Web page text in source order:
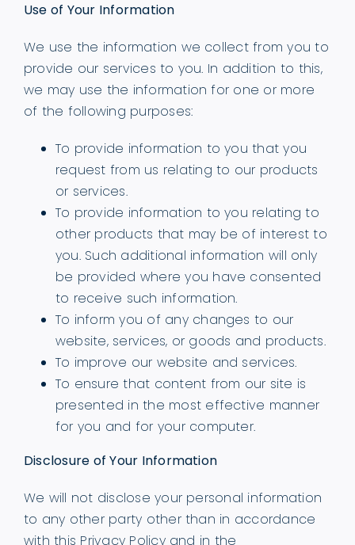
Use of Your Information
We use the information we collect from you to
provide our services to you. In addition to this,
we may use the information for one or more
of the following purposes:
To provide information to you that you
request from us relating to our products
or services.
To provide information to you relating to
other products that may be of interest to
you. Such additional information will only
be provided where you have consented
to receive such information.
To inform you of any changes to our
website, services, or goods and products.
To improve our website and services.
To ensure that content from our site is
presented in the most effective manner
for you and for your computer.
Disclosure of Your Information
We will not disclose your personal information
to any other party other than in accordance
with this Privacy Policy and in the